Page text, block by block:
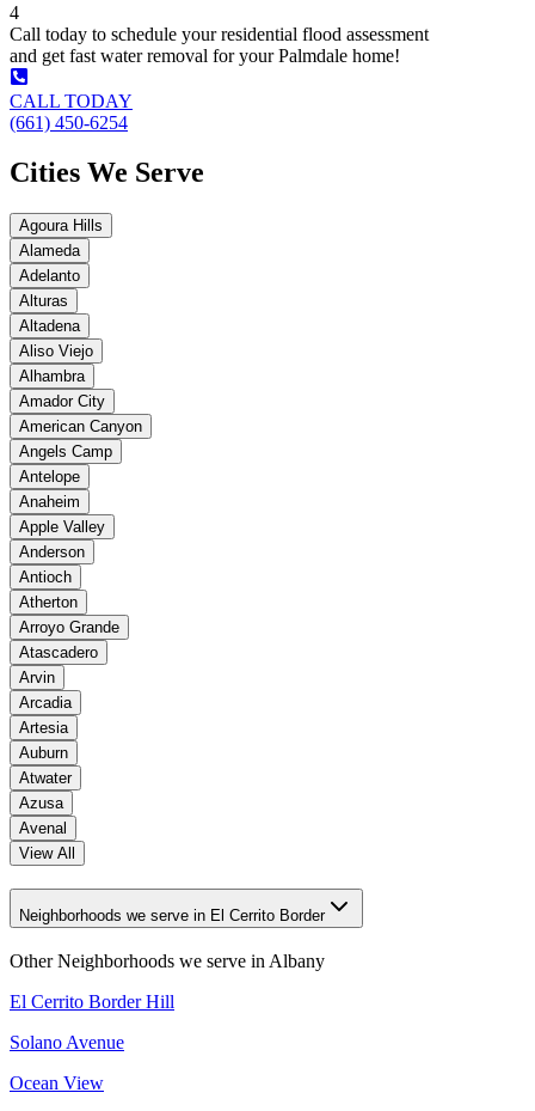
4
Call today to schedule your residential flood assessment
and get fast water removal for your Palmdale home!
CALL TODAY
(661) 450-6254
Cities We Serve
Agoura Hills
Alameda
Adelanto
Alturas
Altadena
Aliso Viejo
Alhambra
Amador City
American Canyon
Angels Camp
Antelope
Anaheim
Apple Valley
Anderson
Antioch
Atherton
Arroyo Grande
Atascadero
Arvin
Arcadia
Artesia
Auburn
Atwater
Azusa
Avenal
View All
Neighborhoods we serve in El Cerrito Border
Other Neighborhoods we serve in Albany
El Cerrito Border Hill
Solano Avenue
Ocean View